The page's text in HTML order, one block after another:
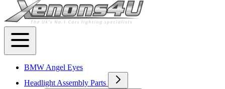
BMW Angel Eyes
Headlight Assembly Parts